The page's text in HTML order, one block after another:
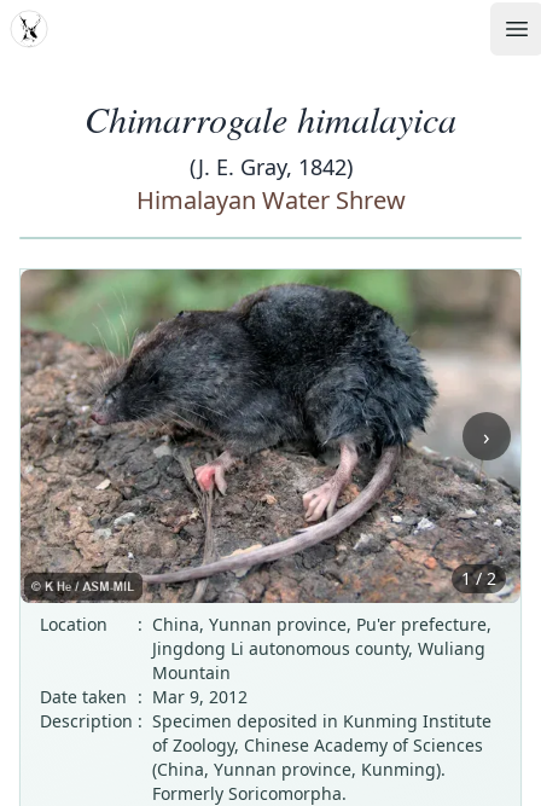
MDD
Chimarrogale himalayica
(J. E. Gray, 1842)
Himalayan Water Shrew
‹ ›
1 / 2
Location
: China, Yunnan province, Pu'er prefecture,
Jingdong Li autonomous county, Wuliang
Mountain
Date taken : Mar 9, 2012
Description : Specimen deposited in Kunming Institute
of Zoology, Chinese Academy of Sciences
(China, Yunnan province, Kunming).
Formerly Soricomorpha.